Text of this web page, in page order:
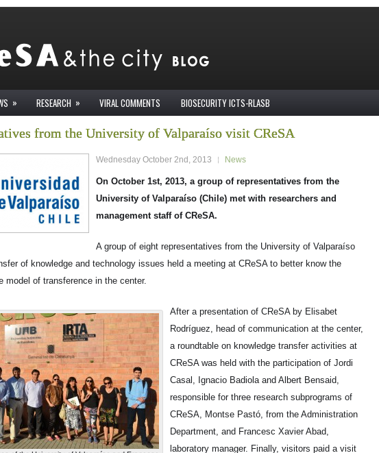
» RESEARCH » VIRAL COMMENTS BIOSECURITY ICTS-RLASB
from the University of Valparaíso visit CReSA
Wednesday October 2nd, 2013 News
On October 1st, 2013, a group of representatives from the
University of Valparaíso (Chile) met with researchers and
management staff of CReSA.
A group of eight representatives from the University of Valparaíso
of knowledge and technology issues held a meeting at CReSA to better know the
model of transference in the center.
After a presentation of CReSA by Elisabet
Rodríguez, head of communication at the center,
a roundtable on knowledge transfer activities at
CReSA was held with the participation of Jordi
Casal, Ignacio Badiola and Albert Bensaid,
responsible for three research subprograms of
CReSA, Montse Pastó, from the Administration
Department, and Francesc Xavier Abad,
laboratory manager. Finally, visitors paid a visit